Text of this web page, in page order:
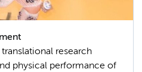
research
physical performance of